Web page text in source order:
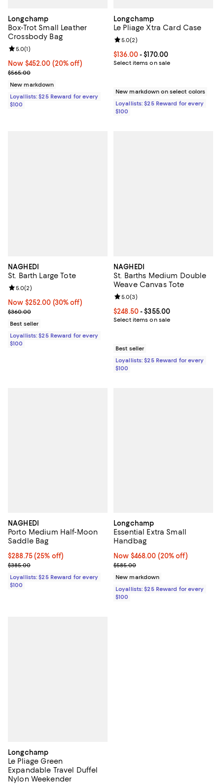
Longchamp
Box-Trot Small Leather
Crossbody Bag
Now $452.00; 20% off;
Now $452.00 (20% off)
Previous price $565.00
$565.00
Review rating: 5.0 out of 5; 1 reviews;
5.0(1)
New markdown
Loyallists: $25 Reward for every
$100
Longchamp
Le Pliage Xtra Card Case
Current price From $136.00 to
$136.00- $170.00
Select items on sale
Review rating: 5.0 out of 5; 2
5.0(2)
New markdown on select colors
Loyallists: $25 Reward for every
$100
NAGHEDI
St. Barth Large Tote
Now $252.00; 30% off;
Now $252.00 (30% off)
Previous price $360.00
$360.00
Review rating: 5.0 out of 5; 2 reviews;
5.0(2)
Best seller
Loyallists: $25 Reward for every
$100
NAGHEDI
St. Barths Medium Double
Weave Canvas Tote
Current price From $248.50 to
$248.50- $355.00
Select items on sale
Review rating: 5.0 out of 5; 3
5.0(3)
Best seller
Loyallists: $25 Reward for every
$100
NAGHEDI
Porto Medium Half-Moon
Saddle Bag
Current price $288.75; 25% off;
$288.75(25% off)
Previous price $385.00
$385.00
Loyallists: $25 Reward for every
$100
Longchamp
Essential Extra Small
Handbag
Now $468.00; 20% off;
Now $468.00 (20% off)
Previous price $585.00
$585.00
New markdown
Loyallists: $25 Reward for every
$100
Longchamp
Le Pliage Green
Expandable Travel Duffel
Nylon Weekender